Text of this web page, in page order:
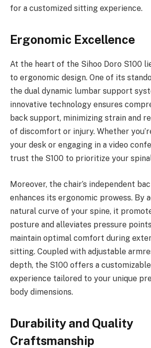
for a customized sitting experience.
Ergonomic Excellence
At the heart of the Sihoo Doro S100
to ergonomic design. One of its
the dual dynamic lumbar support
innovative technology ensures
back support, minimizing strain and
of discomfort or injury. Whether
your desk or engaging in a video
trust the S100 to prioritize your
Moreover, the chair’s independent
enhances its ergonomic prowess. By
natural curve of your spine, it
posture and alleviates pressure
maintain optimal comfort during
sitting. Coupled with adjustable
depth, the S100 offers a
experience tailored to your unique
body dimensions.
Durability and Quality
Craftsmanship